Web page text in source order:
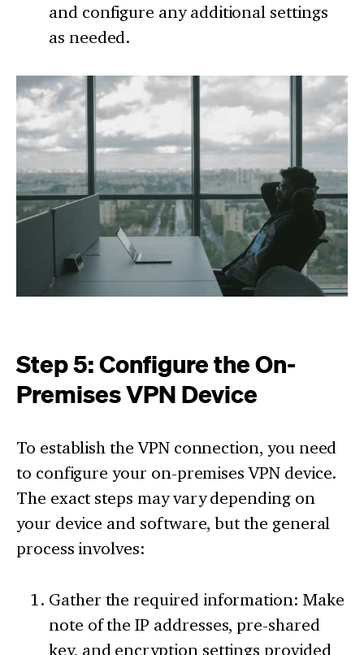
and configure any additional settings
as needed.
Step 5: Configure the On-
Premises VPN Device
To establish the VPN connection, you need
to configure your on-premises VPN device.
The exact steps may vary depending on
your device and software, but the general
process involves:
Gather the required information: Make
note of the IP addresses, pre-shared
key, and encryption settings provided